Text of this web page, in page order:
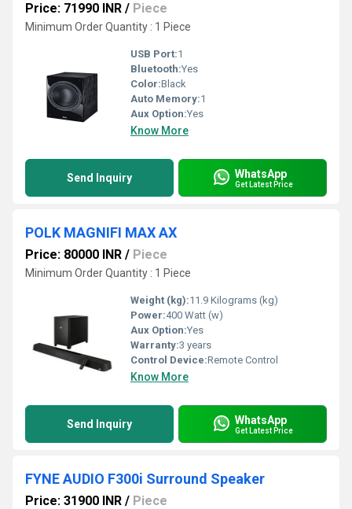
Price: 71990 INR / Piece
Minimum Order Quantity : 1 Piece
USB Port:1
Bluetooth:Yes
Color:Black
Auto Memory:1
Aux Option:Yes
Know More
Send Inquiry WhatsApp
Get Latest Price
POLK MAGNIFI MAX AX
Price: 80000 INR / Piece
Minimum Order Quantity : 1 Piece
Weight (kg):11.9 Kilograms (kg)
Power:400 Watt (w)
Aux Option:Yes
Warranty:3 years
Control Device:Remote Control
Know More
Send Inquiry WhatsApp
Get Latest Price
FYNE AUDIO F300i Surround Speaker
Price: 31900 INR / Piece